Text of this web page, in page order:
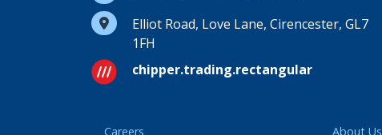
Elliot Road, Love Lane, Cirencester, GL7
1FH
chipper.trading.rectangular
Careers About Us